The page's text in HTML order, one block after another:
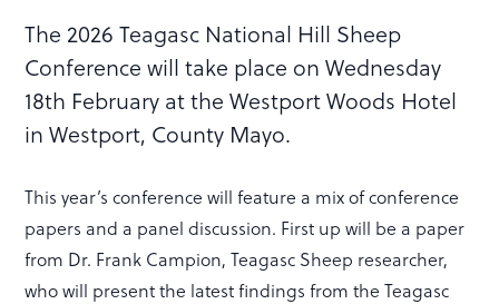
The 2026 Teagasc National Hill Sheep
Conference will take place on Wednesday
18th February at the Westport Woods Hotel
in Westport, County Mayo.
This year’s conference will feature a mix of conference
papers and a panel discussion. First up will be a paper
from Dr. Frank Campion, Teagasc Sheep researcher,
who will present the latest findings from the Teagasc